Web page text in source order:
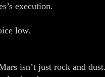
execution.
low.
isn’t just rock and